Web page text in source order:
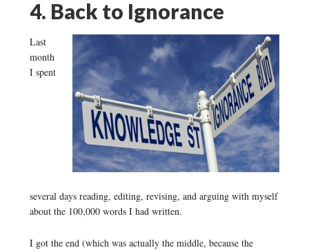
4. Back to Ignorance
Last
month
I spent
several days reading, editing, revising, and arguing with myself
about the 100,000 words I had written.
I got the end (which was actually the middle, because the